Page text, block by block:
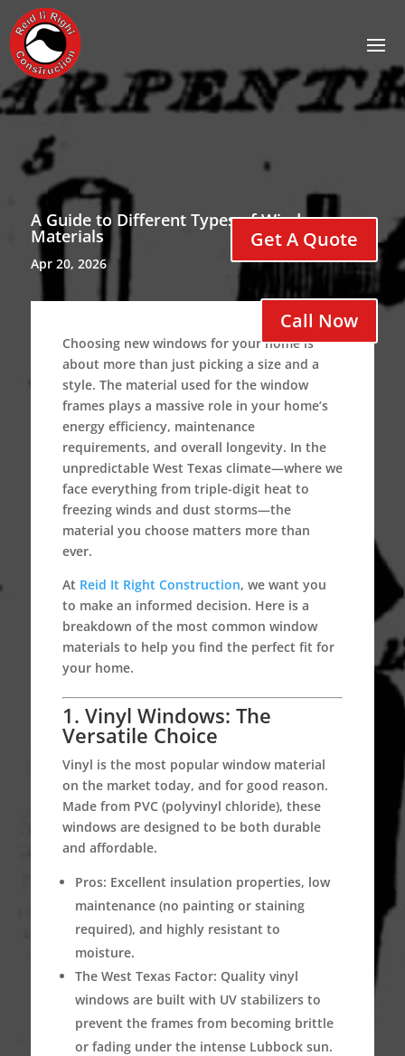
Get A Quote
Call Now
A Guide to Different Types of Window
Materials
Apr 20, 2026
Choosing new windows for your home is
about more than just picking a size and a
style. The material used for the window
frames plays a massive role in your home’s
energy efficiency, maintenance
requirements, and overall longevity. In the
unpredictable West Texas climate—where we
face everything from triple-digit heat to
freezing winds and dust storms—the
material you choose matters more than
ever.
At Reid It Right Construction, we want you
to make an informed decision. Here is a
breakdown of the most common window
materials to help you find the perfect fit for
your home.
1. Vinyl Windows: The
Versatile Choice
Vinyl is the most popular window material
on the market today, and for good reason.
Made from PVC (polyvinyl chloride), these
windows are designed to be both durable
and affordable.
Pros: Excellent insulation properties, low
maintenance (no painting or staining
required), and highly resistant to
moisture.
The West Texas Factor: Quality vinyl
windows are built with UV stabilizers to
prevent the frames from becoming brittle
or fading under the intense Lubbock sun.